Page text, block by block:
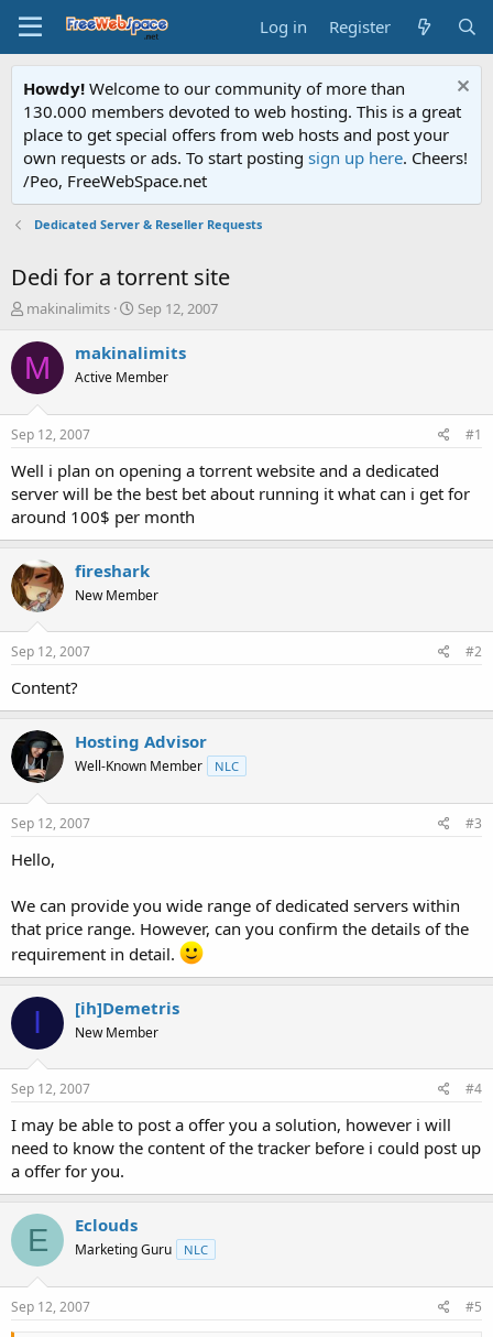
Log in Register
Howdy! Welcome to our community of more than
130.000 members devoted to web hosting. This is a great
place to get special offers from web hosts and post your
own requests or ads. To start posting sign up here. Cheers!
/Peo, FreeWebSpace.net
Dedicated Server & Reseller Requests
Dedi for a torrent site
T
r
e
a
t
a
t
e
r
makinalimits
S
a
t
e
Sep 12, 2007
M makinalimits
Active Member
Sep 12, 2007 #1
Well i plan on opening a torrent website and a dedicated
server will be the best bet about running it what can i get for
around 100$ per month
fireshark
New Member
Sep 12, 2007 #2
Content?
Hosting Advisor
Well-Known Member NLC
Sep 12, 2007 #3
Hello,
We can provide you wide range of dedicated servers within
that price range. However, can you confirm the details of the
requirement in detail.
I [ih]Demetris
New Member
Sep 12, 2007 #4
I may be able to post a offer you a solution, however i will
need to know the content of the tracker before i could post up
a offer for you.
E Eclouds
Marketing Guru NLC
Sep 12, 2007 #5